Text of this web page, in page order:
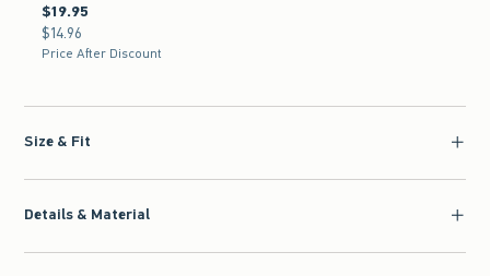
$19.95
$19.95
$14.96
$14.96
Price After Discount
Size & Fit
Details & Material